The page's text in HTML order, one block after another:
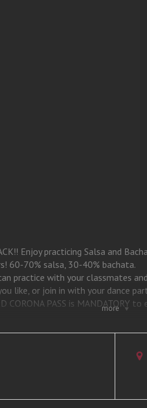
more
Enjoy practicing Salsa and
60-70% salsa, 30-40% bachata.
practice with your classmates
like, or join in with your dance
PASS is MANDATORY to